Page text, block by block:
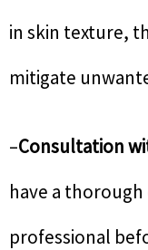
in skin texture,
mitigate
–Consultation
have a
professional